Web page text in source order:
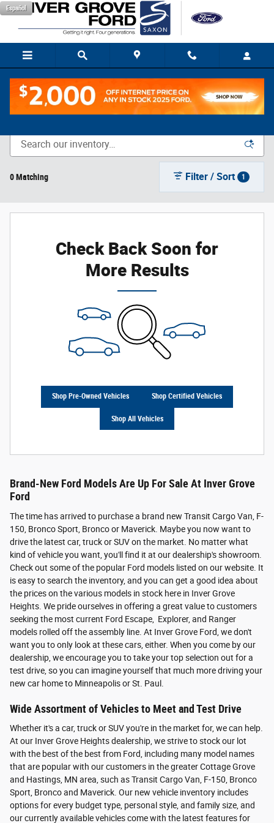
Skip to main content
Español
New Vehicle Inventory
0 Matching Filter / Sort 1
Check Back Soon for
More Results
Shop Pre-Owned Vehicles Shop Certified Vehicles
Shop All Vehicles
Brand-New Ford Models Are Up For Sale At Inver Grove
Ford
The time has arrived to purchase a brand new Transit Cargo Van, F-
150, Bronco Sport, Bronco or Maverick. Maybe you now want to
drive the latest car, truck or SUV on the market. No matter what
kind of vehicle you want, you'll find it at our dealership's showroom.
Check out some of the popular Ford models listed on our website. It
is easy to search the inventory, and you can get a good idea about
the prices on the various models in stock here in Inver Grove
Heights. We pride ourselves in offering a great value to customers
seeking the most current Ford Escape, Explorer, and Ranger
models rolled off the assembly line. At Inver Grove Ford, we don't
want you to only look at these cars, either. When you come by our
dealership, we encourage you to take your top selection out for a
test drive, so you can imagine yourself that much more driving your
new car home to Minneapolis or St. Paul.
Wide Assortment of Vehicles to Meet and Test Drive
Whether it's a car, truck or SUV you're in the market for, we can help.
At our Inver Grove Heights dealership, we strive to stock our lot
with the best of the best from Ford, including many model names
that are popular with our customers in the greater Cottage Grove
and Hastings, MN area, such as Transit Cargo Van, F-150, Bronco
Sport, Bronco and Maverick. Our new vehicle inventory includes
options for every budget type, personal style, and family size, and
our currently available vehicles come with the latest features for